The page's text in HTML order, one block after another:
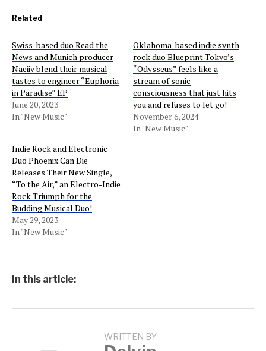
Related
Swiss-based duo Read the
News and Munich producer
Naeiiv blend their musical
tastes to engineer “Euphoria
in Paradise” EP
June 20, 2023
In "New Music"
Oklahoma-based indie synth
rock duo Blueprint Tokyo’s
“Odysseus” feels like a
stream of sonic
consciousness that just hits
you and refuses to let go!
November 6, 2024
In "New Music"
Indie Rock and Electronic
Duo Phoenix Can Die
Releases Their New Single,
“To the Air,” an Electro-Indie
Rock Triumph for the
Budding Musical Duo!
May 29, 2023
In "New Music"
In this article:
WRITTEN BY